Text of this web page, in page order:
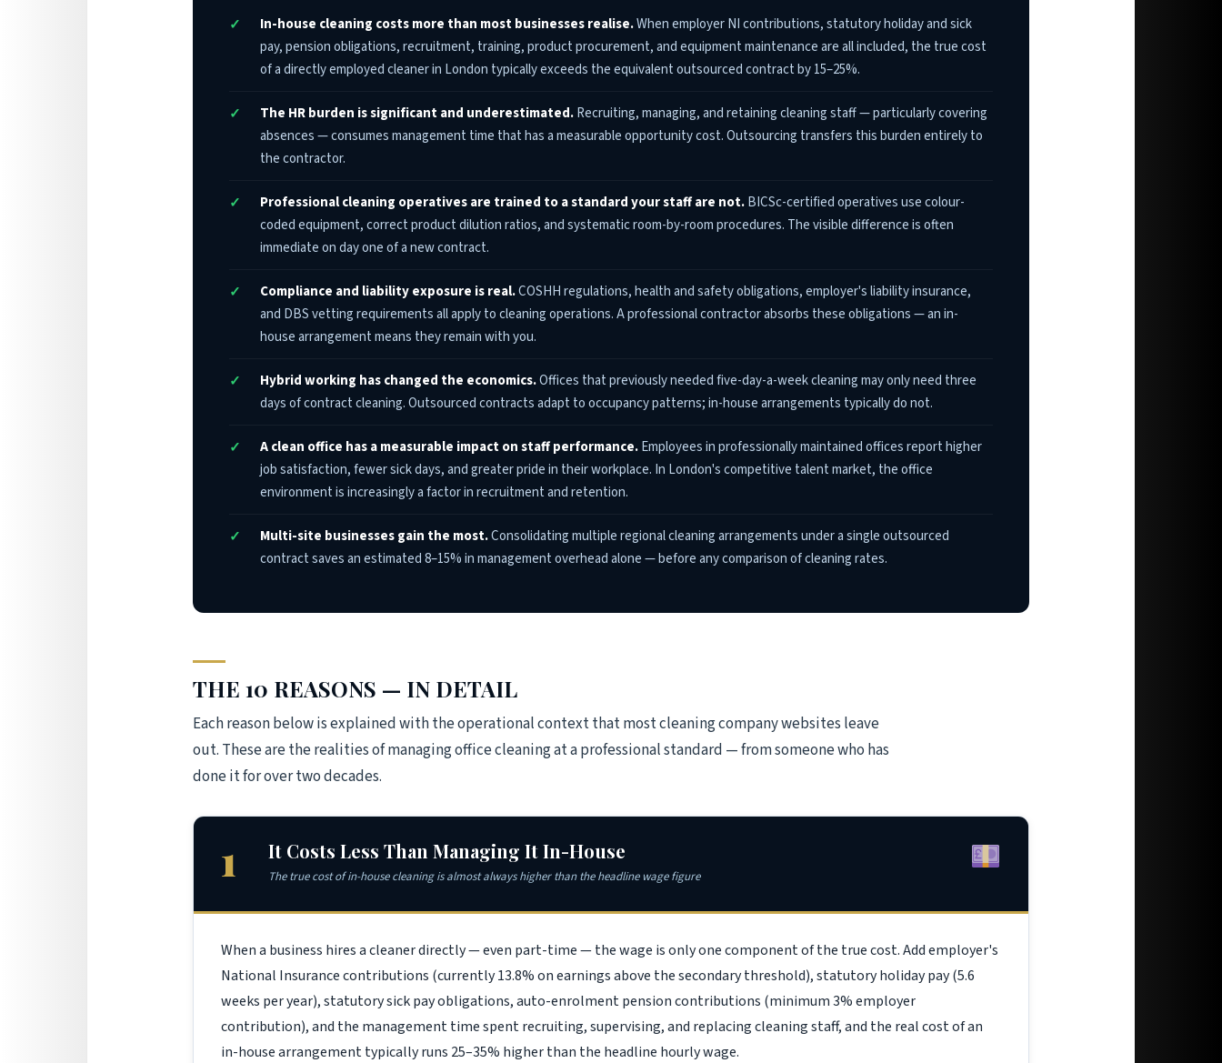
In-house cleaning costs more than most businesses realise.When employer NI contributions, statutory holiday and sick
pay, pension obligations, recruitment, training, product procurement, and equipment maintenance are all included, the true cost
of a directly employed cleaner in London typically exceeds the equivalent outsourced contract by 15–25%.
The HR burden is significant and underestimated.Recruiting, managing, and retaining cleaning staff — particularly covering
absences — consumes management time that has a measurable opportunity cost. Outsourcing transfers this burden entirely to
the contractor.
Professional cleaning operatives are trained to a standard your staff are not.BICSc-certified operatives use colour-
coded equipment, correct product dilution ratios, and systematic room-by-room procedures. The visible difference is often
immediate on day one of a new contract.
Compliance and liability exposure is real.COSHH regulations, health and safety obligations, employer's liability insurance,
and DBS vetting requirements all apply to cleaning operations. A professional contractor absorbs these obligations — an in-
house arrangement means they remain with you.
Hybrid working has changed the economics.Offices that previously needed five-day-a-week cleaning may only need three
days of contract cleaning. Outsourced contracts adapt to occupancy patterns; in-house arrangements typically do not.
A clean office has a measurable impact on staff performance.Employees in professionally maintained offices report higher
job satisfaction, fewer sick days, and greater pride in their workplace. In London's competitive talent market, the office
environment is increasingly a factor in recruitment and retention.
Multi-site businesses gain the most.Consolidating multiple regional cleaning arrangements under a single outsourced
contract saves an estimated 8–15% in management overhead alone — before any comparison of cleaning rates.
THE 10 REASONS — IN DETAIL
Each reason below is explained with the operational context that most cleaning company websites leave
out. These are the realities of managing office cleaning at a professional standard — from someone who has
done it for over two decades.
1 It Costs Less Than Managing It In-House
The true cost of in-house cleaning is almost always higher than the headline wage figure
When a business hires a cleaner directly — even part-time — the wage is only one component of the true cost. Add employer's
National Insurance contributions (currently 13.8% on earnings above the secondary threshold), statutory holiday pay (5.6
weeks per year), statutory sick pay obligations, auto-enrolment pension contributions (minimum 3% employer
contribution), and the management time spent recruiting, supervising, and replacing cleaning staff, and the real cost of an
in-house arrangement typically runs 25–35% higher than the headline hourly wage.